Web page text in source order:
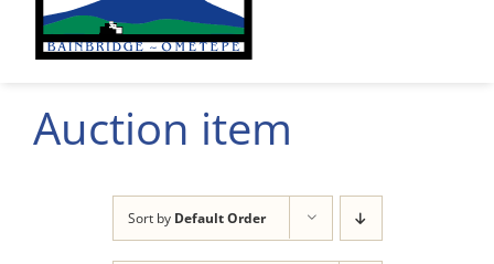
Auction item
Sort by Default Order